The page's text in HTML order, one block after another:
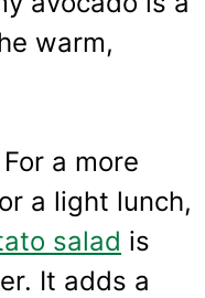
warm,
For a more
a light lunch,
salad is
It adds a